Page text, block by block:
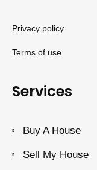
Privacy policy
Terms of use
Services
Buy A House
Sell My House